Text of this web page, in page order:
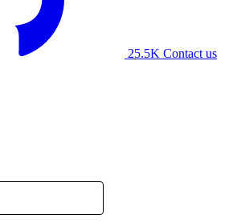
25.5K Contact us